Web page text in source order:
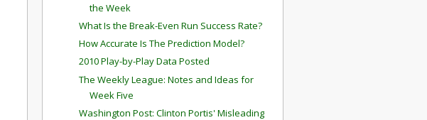
the Week
What Is the Break-Even Run Success Rate?
How Accurate Is The Prediction Model?
2010 Play-by-Play Data Posted
The Weekly League: Notes and Ideas for
Week Five
Washington Post: Clinton Portis' Misleading